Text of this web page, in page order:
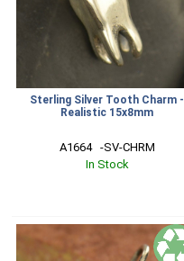
Sterling Silver Tooth Charm -
Realistic 15x8mm
A1664   -SV-CHRM
In Stock